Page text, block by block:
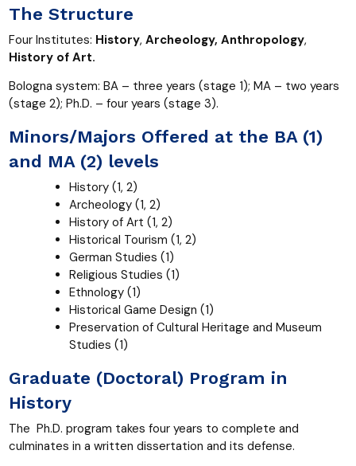
The Structure
Four Institutes: History, Archeology, Anthropology,
History of Art.
Bologna system: BA – three years (stage 1); MA – two years
(stage 2); Ph.D. – four years (stage 3).
Minors/Majors Offered at the BA (1)
and MA (2) levels
History (1, 2)
Archeology (1, 2)
History of Art (1, 2)
Historical Tourism (1, 2)
German Studies (1)
Religious Studies (1)
Ethnology (1)
Historical Game Design (1)
Preservation of Cultural Heritage and Museum
Studies (1)
Graduate (Doctoral) Program in
History
The Ph.D. program takes four years to complete and
culminates in a written dissertation and its defense.